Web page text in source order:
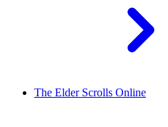
The Elder Scrolls Online